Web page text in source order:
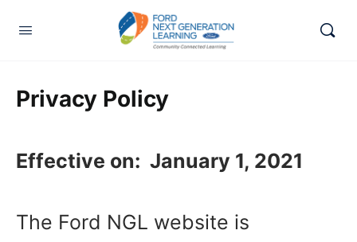
Privacy Policy
Effective on: January 1, 2021
The Ford NGL website is